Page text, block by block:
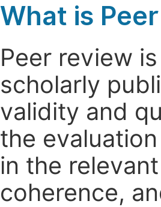
What is
Peer review
scholarly
validity and
the
in the
coherence,